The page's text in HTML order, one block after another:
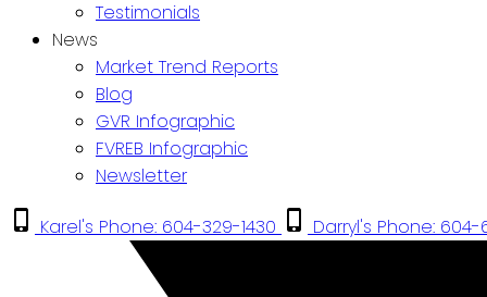
Testimonials
News
Market Trend Reports
Blog
GVR Infographic
FVREB Infographic
Newsletter
Karel's Phone: 604-329-1430 Darryl's Phone: